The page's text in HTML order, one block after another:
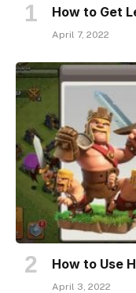
How to Get
April 7, 2022
How to Use
April 3, 2022